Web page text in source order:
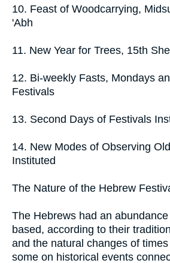
10. Feast of Woodcarrying,
'Abh
11. New Year for Trees, 15th
12. Bi-weekly Fasts, Mondays
Festivals
13. Second Days of Festivals
14. New Modes of Observing
Instituted
The Nature of the Hebrew
The Hebrews had an
based, according to their
and the natural changes of
some on historical events